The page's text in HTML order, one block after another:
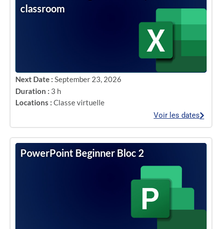
classroom
Next Date : September 23, 2026
Duration : 3 h
Locations : Classe virtuelle
Voir les dates
PowerPoint Beginner Bloc 2